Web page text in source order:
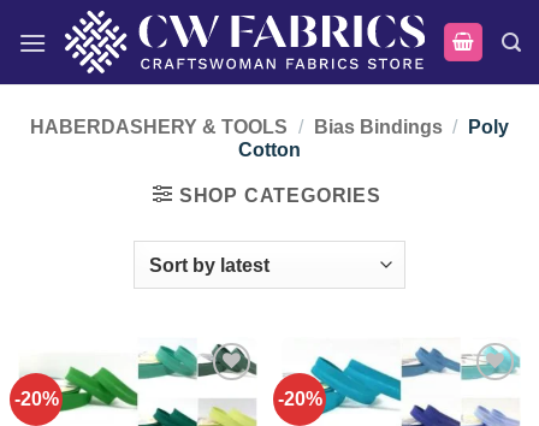
HABERDASHERY & TOOLS / Bias Bindings /
Poly
Cotton
SHOP CATEGORIES
-20%
Add to
wishlist
-20%
wishlist